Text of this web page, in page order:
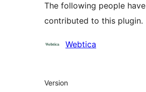
The following people have
contributed to this plugin.
Contributors
Webtica
Meta
Version